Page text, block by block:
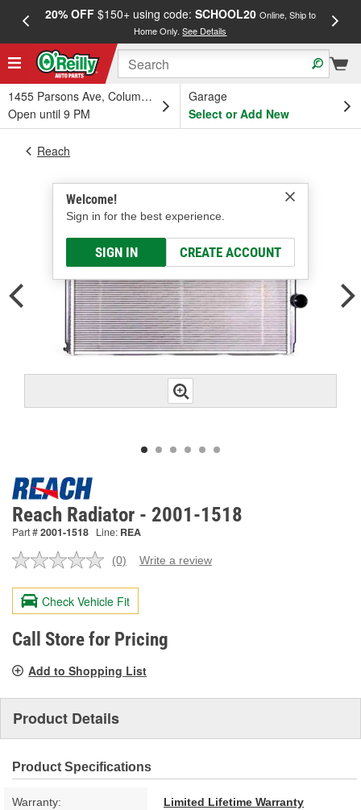
20% OFF$150+ using code: SCHOOL20 Online, Ship to
Home Only.See Details
1455 Parsons Ave, Columbus, OH
Open until 9 PM
Garage
Select or Add New
Welcome!
Sign in for the best experience.
SIGN IN CREATE ACCOUNT
Reach
Reach Radiator - 2001-1518
Part #2001-1518 Line: REA
No
value.
Same
page
link.
(0) Write a review
Check Vehicle Fit
Call Store for Pricing
Add to Shopping List
Product Details
Product Specifications
Warranty: Limited Lifetime Warranty